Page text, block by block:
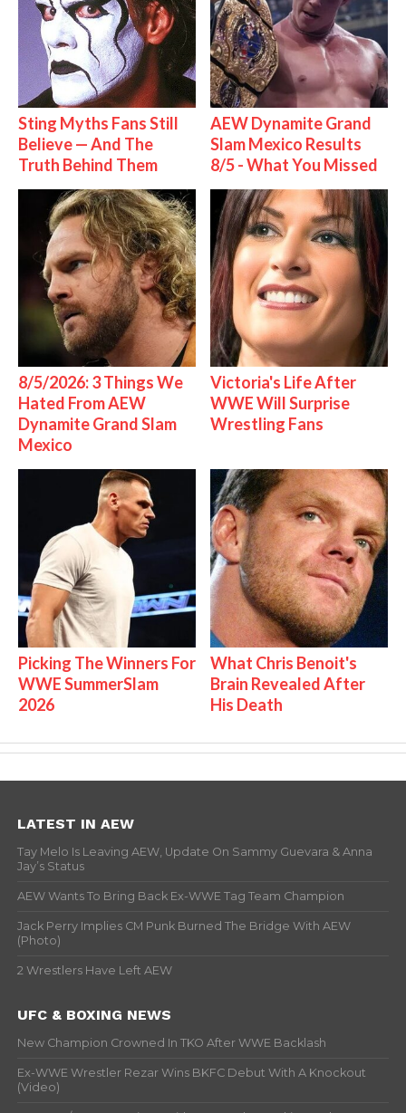
Sting Myths Fans Still
Believe — And The
Truth Behind Them
AEW Dynamite Grand
Slam Mexico Results
8/5 - What You Missed
8/5/2026: 3 Things We
Hated From AEW
Dynamite Grand Slam
Mexico
Victoria's Life After
WWE Will Surprise
Wrestling Fans
Picking The Winners For
WWE SummerSlam
2026
What Chris Benoit's
Brain Revealed After
His Death
LATEST IN AEW
Tay Melo Is Leaving AEW, Update On Sammy Guevara & Anna
Jay’s Status
AEW Wants To Bring Back Ex-WWE Tag Team Champion
Jack Perry Implies CM Punk Burned The Bridge With AEW
(Photo)
2 Wrestlers Have Left AEW
UFC & BOXING NEWS
New Champion Crowned In TKO After WWE Backlash
Ex-WWE Wrestler Rezar Wins BKFC Debut With A Knockout
(Video)